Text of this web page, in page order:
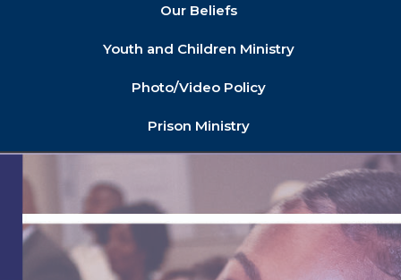
Our Beliefs
Youth and Children Ministry
Photo/Video Policy
Prison Ministry